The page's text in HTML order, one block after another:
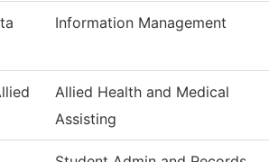
Information Management
Allied Health and Medical
Assisting